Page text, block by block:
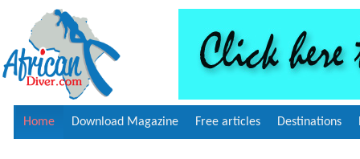
Home Download Magazine Free articles Destinations